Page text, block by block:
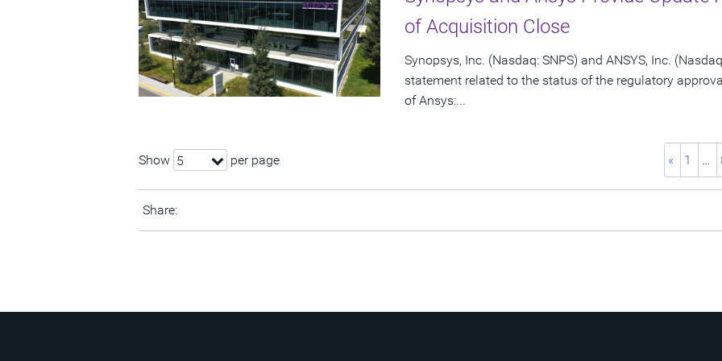
of Acquisition Close
Synopsys, Inc. (Nasdaq: SNPS) and ANSYS, Inc.
statement related to the status of the regulatory
of Ansys:...
Show 5 per page « 1 …
Share: